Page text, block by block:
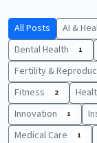
All Posts AI &
Dental Health 1
Fertility &
Fitness 2
Innovation 1
Medical Care 1